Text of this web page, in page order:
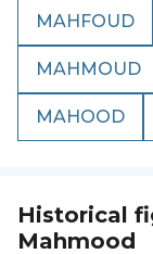
MAHFOUD
MAHMOUD
MAHOOD
Historical
Mahmood